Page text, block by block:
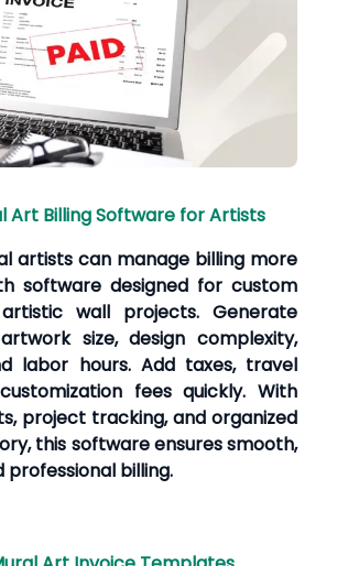
Art Billing Software for Artists
artists can manage billing more
software designed for custom
wall projects. Generate
size, design complexity,
labor hours. Add taxes, travel
fees quickly. With
project tracking, and organized
this software ensures smooth,
billing.